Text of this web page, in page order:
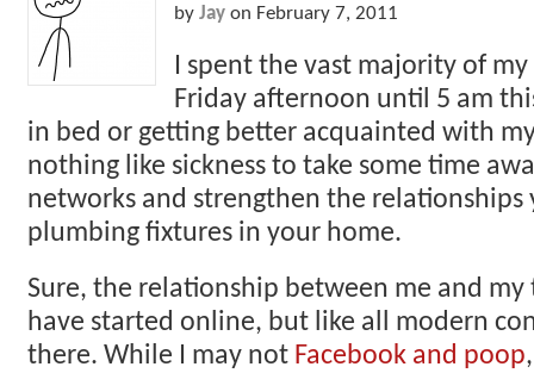
by Jay on February 7, 2011
I spent the vast majority of
Friday afternoon until 5 am
in bed or getting better acquainted with
nothing like sickness to take some time
networks and strengthen the relationships
plumbing fixtures in your home.
Sure, the relationship between me and
have started online, but like all modern
there. While I may not Facebook and poop